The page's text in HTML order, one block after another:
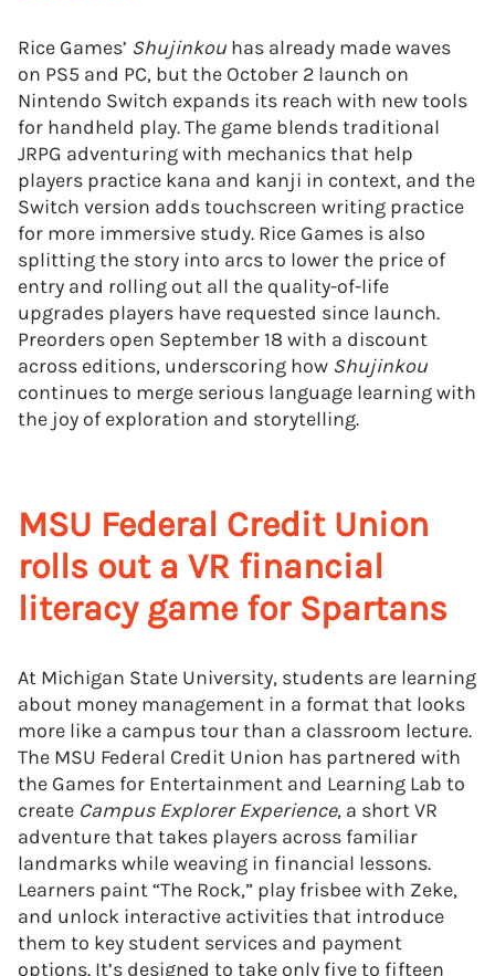
Rice Games’ Shujinkou has already made waves
on PS5 and PC, but the October 2 launch on
Nintendo Switch expands its reach with new tools
for handheld play. The game blends traditional
JRPG adventuring with mechanics that help
players practice kana and kanji in context, and the
Switch version adds touchscreen writing practice
for more immersive study. Rice Games is also
splitting the story into arcs to lower the price of
entry and rolling out all the quality-of-life
upgrades players have requested since launch.
Preorders open September 18 with a discount
across editions, underscoring how Shujinkou
continues to merge serious language learning with
the joy of exploration and storytelling.
MSU Federal Credit Union
rolls out a VR financial
literacy game for Spartans
At Michigan State University, students are learning
about money management in a format that looks
more like a campus tour than a classroom lecture.
The MSU Federal Credit Union has partnered with
the Games for Entertainment and Learning Lab to
create Campus Explorer Experience, a short VR
adventure that takes players across familiar
landmarks while weaving in financial lessons.
Learners paint “The Rock,” play frisbee with Zeke,
and unlock interactive activities that introduce
them to key student services and payment
options. It’s designed to take only five to fifteen